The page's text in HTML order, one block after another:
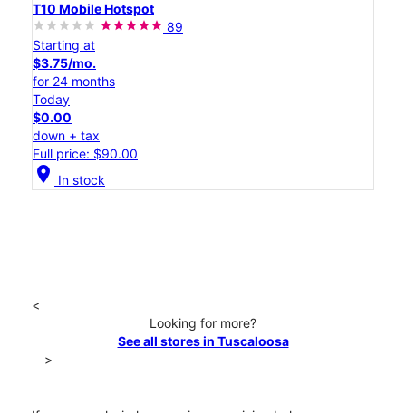
T10 Mobile Hotspot
89
Starting at
$3.75/mo.
for 24 months
Today
$0.00
down + tax
Full price: $90.00
location_on In stock
<
Looking for more?
See all stores in Tuscaloosa
>